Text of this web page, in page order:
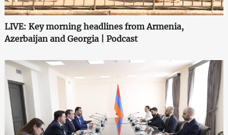
LIVE: Key morning headlines from Armenia,
Azerbaijan and Georgia | Podcast